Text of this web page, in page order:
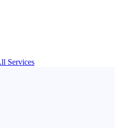
Services